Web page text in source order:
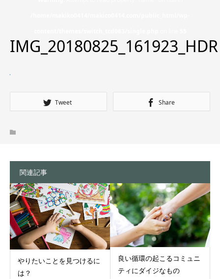
IMG_20180825_161923_HDR
Tweet Share
関連記事
やりたいことを見つけるに
は？
良い循環の起こるコミュニ
ティにダイジなもの